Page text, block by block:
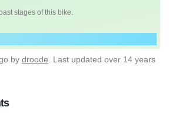
stages of this bike.
by droode . Last updated over 14 years